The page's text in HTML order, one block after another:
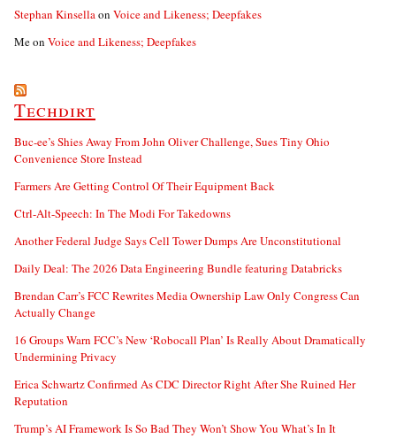
Stephan Kinsella on Voice and Likeness; Deepfakes
Meon Voice and Likeness; Deepfakes
Techdirt
Buc-ee’s Shies Away From John Oliver Challenge, Sues Tiny Ohio
Convenience Store Instead
Farmers Are Getting Control Of Their Equipment Back
Ctrl-Alt-Speech: In The Modi For Takedowns
Another Federal Judge Says Cell Tower Dumps Are Unconstitutional
Daily Deal: The 2026 Data Engineering Bundle featuring Databricks
Brendan Carr’s FCC Rewrites Media Ownership Law Only Congress Can
Actually Change
16 Groups Warn FCC’s New ‘Robocall Plan’ Is Really About Dramatically
Undermining Privacy
Erica Schwartz Confirmed As CDC Director Right After She Ruined Her
Reputation
Trump’s AI Framework Is So Bad They Won’t Show You What’s In It